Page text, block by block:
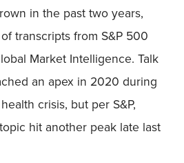
in the past two years,
transcripts from S&P 500
Market Intelligence. Talk
an apex in 2020 during
crisis, but per S&P,
hit another peak late last